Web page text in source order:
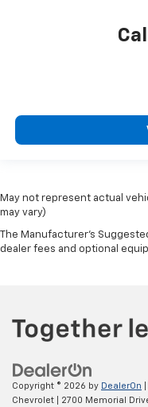
May not represent actual
may vary)
The Manufacturer's
dealer fees and optional
Copyright © 2026 by DealerOn
Chevrolet
2700 Memorial